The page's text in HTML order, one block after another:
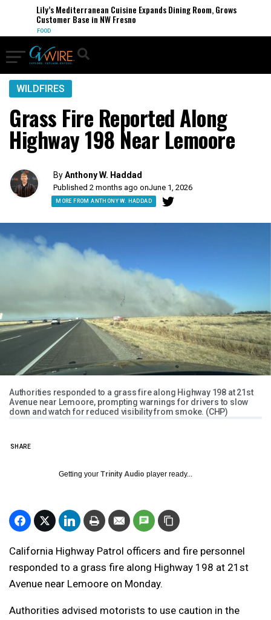
Lily’s Mediterranean Cuisine Expands Dining Room, Grows
Customer Base in NW Fresno
FOOD
WILDFIRES
Grass Fire Reported Along
Highway 198 Near Lemoore
ByAnthony W. Haddad
Published 2 months ago onJune 1, 2026
MORE FROM ANTHONY W. HADDAD
Authorities responded to a grass fire along Highway 198 at 21st
Avenue near Lemoore, prompting warnings for drivers to slow
down and watch for reduced visibility from smoke. (CHP)
SHARE
Getting your Trinity Audio player ready...
California Highway Patrol officers and fire personnel
responded to a grass fire along Highway 198 at 21st
Avenue near Lemoore on Monday.
Authorities advised motorists to use caution in the